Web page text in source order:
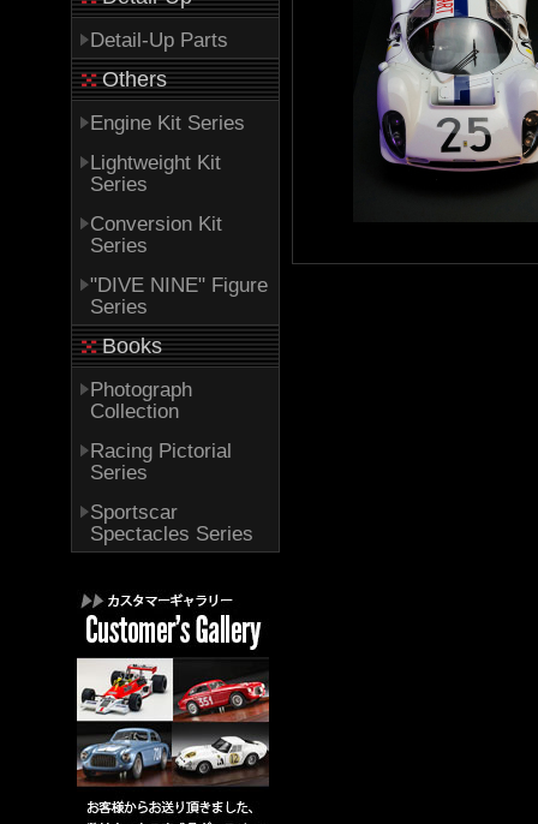
Detail-Up Parts
Others
Engine Kit Series
Lightweight Kit
Series
Conversion Kit
Series
"DIVE NINE" Figure
Series
Books
Photograph
Collection
Racing Pictorial
Series
Sportscar
Spectacles Series